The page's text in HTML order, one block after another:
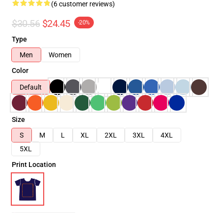
(6 customer reviews)
$30.56 $24.45 -20%
Type
Men
Women
Color
Default
Size
S
M L XL 2XL 3XL
4XL
5XL
Print Location